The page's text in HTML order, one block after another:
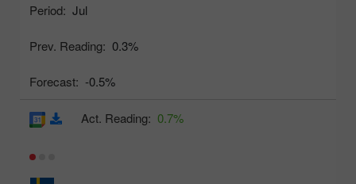
Period: Jul
Prev. Reading: 0.3%
Forecast: -0.5%
Act. Reading: 0.7%